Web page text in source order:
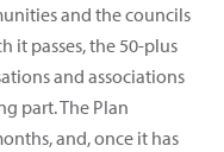
and the councils
it passes, the 50-plus
and associations
part. The Plan
and, once it has